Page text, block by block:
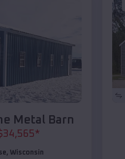
Metal Barn
34,565*
, Wisconsin